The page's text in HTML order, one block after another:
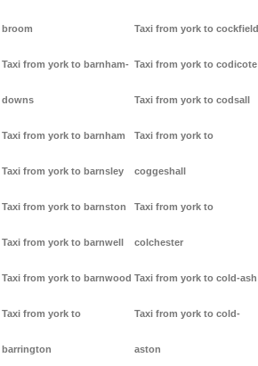
broom
Taxi from york to barnham-
downs
Taxi from york to barnham
Taxi from york to barnsley
Taxi from york to barnston
Taxi from york to barnwell
Taxi from york to barnwood
Taxi from york to
barrington
Taxi from york to cockfield
Taxi from york to codicote
Taxi from york to codsall
Taxi from york to
coggeshall
Taxi from york to
colchester
Taxi from york to cold-ash
Taxi from york to cold-
aston